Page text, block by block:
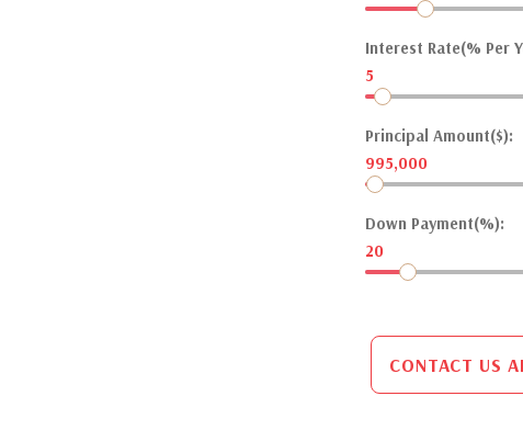
Interest Rate(% Per
5
Principal Amount($):
995,000
Down Payment(%):
20
CONTACT US